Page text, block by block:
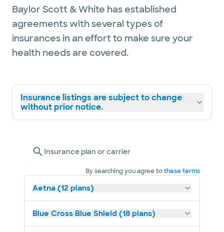
Baylor Scott & White has established
agreements with several types of
insurances in an effort to make sure your
health needs are covered.
Insurance listings are subject to change
without prior notice.
Insurance plan or carrier
By searching you agree tothese terms
Aetna (12 plans)
Blue Cross Blue Shield (18 plans)